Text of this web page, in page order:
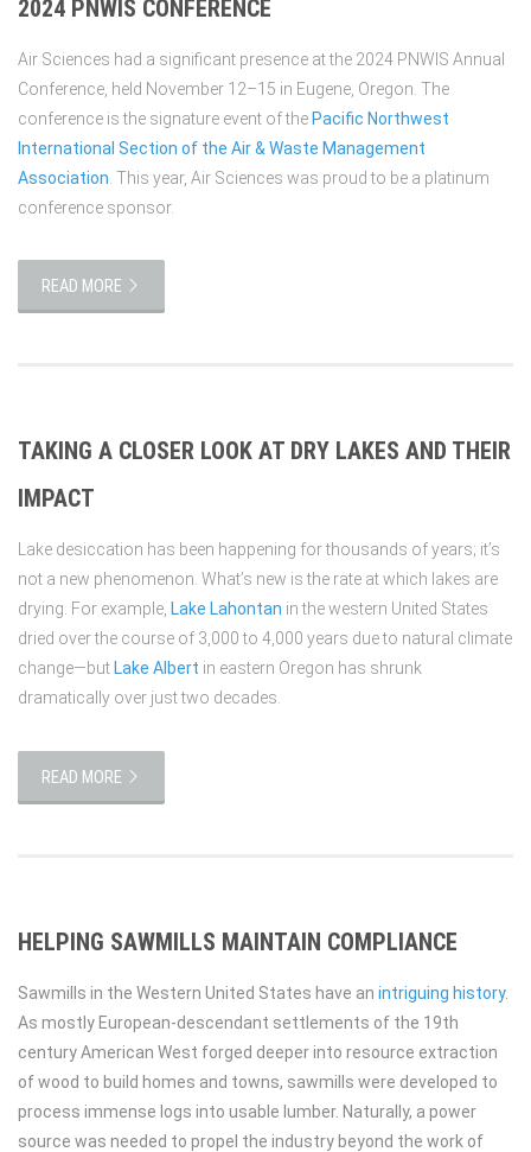
2024 PNWIS CONFERENCE
Air Sciences had a significant presence at the 2024 PNWIS Annual
Conference, held November 12–15 in Eugene, Oregon. The
conference is the signature event of thePacific Northwest
International Section of the Air & Waste Management
Association . This year, Air Sciences was proud to be a platinum
conference sponsor.
READ MORE
TAKING A CLOSER LOOK AT DRY LAKES AND THEIR
IMPACT
Lake desiccation has been happening for thousands of years; it’s
not a new phenomenon. What’s new is the rate at which lakes are
drying. For example, Lake Lahontan in the western United States
dried over the course of 3,000 to 4,000 years due to natural climate
change—but Lake Albert in eastern Oregon has shrunk
dramatically over just two decades.
READ MORE
HELPING SAWMILLS MAINTAIN COMPLIANCE
Sawmills in the Western United States have an intriguing history.
As mostly European-descendant settlements of the 19th
century American West forged deeper into resource extraction
of wood to build homes and towns, sawmills were developed to
process immense logs into usable lumber. Naturally, a power
source was needed to propel the industry beyond the work of